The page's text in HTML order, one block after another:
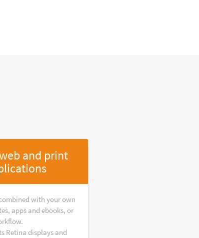
and print
with your own
apps and ebooks, or
Retina displays and